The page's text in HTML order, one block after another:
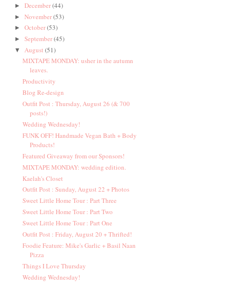
►December(44)
►November(53)
►October(53)
►September(45)
▼August(51)
MIXTAPE MONDAY: usher in the autumn
leaves.
Productivity
Blog Re-design
Outfit Post : Thursday, August 26 (& 700
posts!)
Wedding Wednesday!
FUNK OFF! Handmade Vegan Bath + Body
Products!
Featured Giveaway from our Sponsors!
MIXTAPE MONDAY: wedding edition.
Kaelah's Closet
Outfit Post : Sunday, August 22 + Photos
Sweet Little Home Tour : Part Three
Sweet Little Home Tour : Part Two
Sweet Little Home Tour : Part One
Outfit Post : Friday, August 20 + Thrifted!
Foodie Feature: Mike's Garlic + Basil Naan
Pizza
Things I Love Thursday
Wedding Wednesday!